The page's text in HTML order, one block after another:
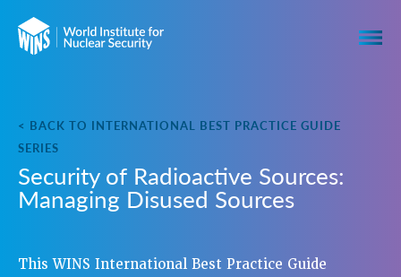
< BACK TO INTERNATIONAL BEST PRACTICE GUIDE
SERIES
Security of Radioactive Sources:
Managing Disused Sources
This WINS International Best Practice Guide